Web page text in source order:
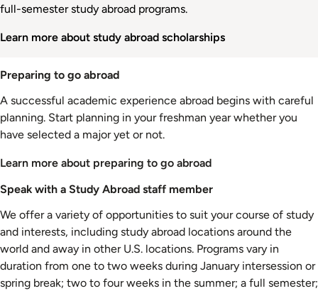
full-semester study abroad programs.
Learn more about study abroad scholarships
Preparing to go abroad
A successful academic experience abroad begins with careful
planning. Start planning in your freshman year whether you
have selected a major yet or not.
Learn more about preparing to go abroad
Speak with a Study Abroad staff member
We offer a variety of opportunities to suit your course of study
and interests, including study abroad locations around the
world and away in other U.S. locations. Programs vary in
duration from one to two weeks during January intersession or
spring break; two to four weeks in the summer; a full semester;